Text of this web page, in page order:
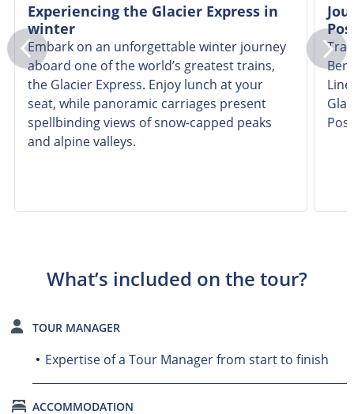
Experiencing the Glacier Express in
winter
Embark on an unforgettable winter journey
aboard one of the world’s greatest trains,
the Glacier Express. Enjoy lunch at your
seat, while panoramic carriages present
spellbinding views of snow-capped peaks
and alpine valleys.
What’s included on the tour?
TOUR MANAGER
Expertise of a Tour Manager from start to finish
ACCOMMODATION